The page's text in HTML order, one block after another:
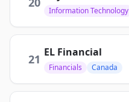
Information Technology
21 EL Financial
Financials Canada